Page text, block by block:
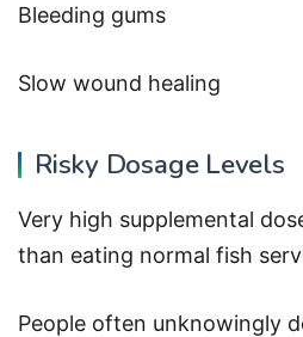
Bleeding gums
Slow wound healing
Risky Dosage Levels
Very high supplemental
than eating normal fish
People often unknowingly